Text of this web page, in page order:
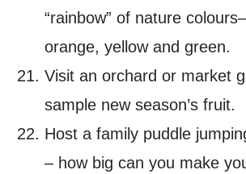
“rainbow” of nature
orange, yellow and green.
Visit an orchard or market
sample new season’s fruit.
Host a family puddle
– how big can you make